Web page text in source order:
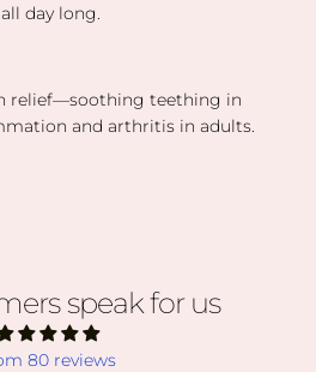
day long.
relief—soothing teething in
and arthritis in adults.
speak for us
80 reviews